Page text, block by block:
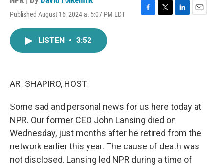
Published August 16, 2024 at 5:07 PM EDT
F
T
L
E
LISTEN • 3:52
ARI SHAPIRO, HOST:
Some sad and personal news for us here today at
NPR. Our former CEO John Lansing died on
Wednesday, just months after he retired from the
network earlier this year. The cause of death was
not disclosed. Lansing led NPR during a time of